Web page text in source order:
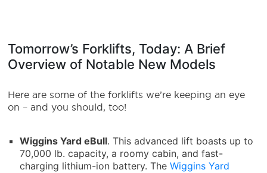
Tomorrow’s Forklifts, Today: A Brief
Overview of Notable New Models
Here are some of the forklifts we’re keeping an eye
on – and you should, too!
Wiggins Yard eBull. This advanced lift boasts up to
70,000 lb. capacity, a roomy cabin, and fast-
charging lithium-ion battery. TheWiggins Yard